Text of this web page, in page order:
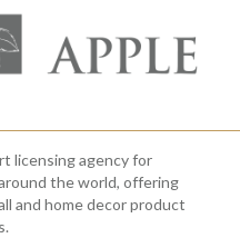
licensing agency for
the world, offering
and home decor product